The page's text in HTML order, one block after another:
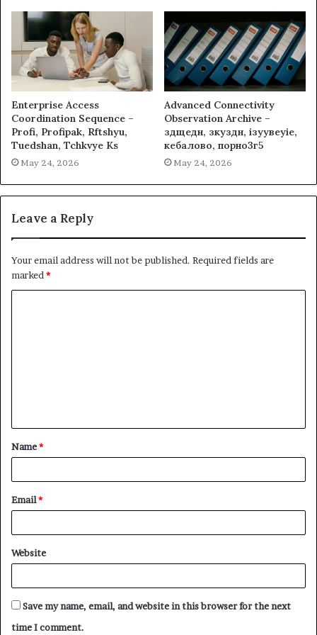
Enterprise Access
Coordination Sequence –
Profi, Profipak, Rftshyu,
Tuedshan, Tchkvye Ks
May 24, 2026
Advanced Connectivity
Observation Archive –
здщедн, зкуздн, ізуувеуіе,
кебалово, порно3г5
May 24, 2026
Leave a Reply
Your email address will not be published. Required fields are
marked *
t
*
Name*
Email*
Website
Save my name, email, and website in this browser for the next
time I comment.